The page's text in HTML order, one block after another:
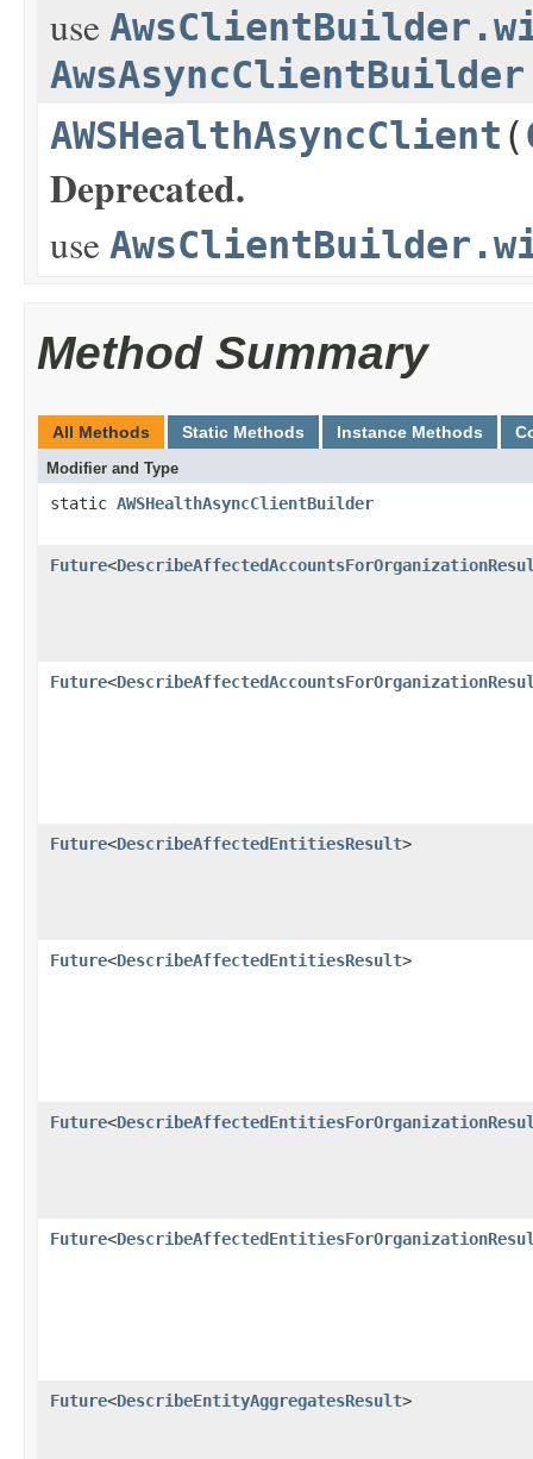
use
AWSHealthAsyncClient (
Deprecated.
use
Method Summary
All Methods Static Methods Instance Methods
Modifier and Type
static AWSHealthAsyncClientBuilder
Future<
Future<
Future<DescribeAffectedEntitiesResult>
Future<DescribeAffectedEntitiesResult>
Future<
Future<
Future<DescribeEntityAggregatesResult>